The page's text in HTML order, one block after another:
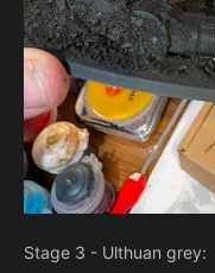
Stage 3 - Ulthuan grey: